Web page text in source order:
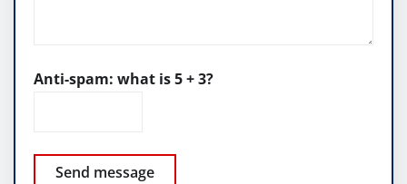
Anti-spam: what is 5 + 3?
Send message